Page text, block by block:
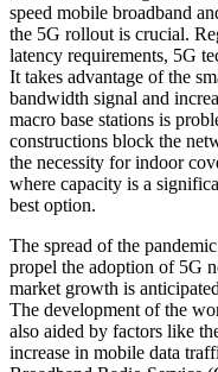
speed mobile broadband
the 5G rollout is crucial.
latency requirements, 5G
It takes advantage of the
bandwidth signal and
macro base stations is
constructions block the
the necessity for indoor
where capacity is a
best option.
The spread of the
propel the adoption of 5G
market growth is
The development of the
also aided by factors like
increase in mobile data